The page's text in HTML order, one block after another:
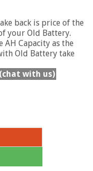
back is price of the
your Old Battery.
AH Capacity as the
Old Battery take
(chat with us)